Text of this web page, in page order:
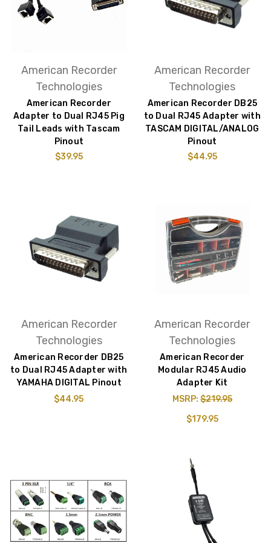
American Recorder
Technologies
American Recorder
Adapter to Dual RJ45 Pig
Tail Leads with Tascam
Pinout
$39.95
American Recorder
Technologies
American Recorder DB25
to Dual RJ45 Adapter with
TASCAM DIGITAL/ANALOG
Pinout
$44.95
American Recorder
Technologies
American Recorder DB25
to Dual RJ45 Adapter with
YAMAHA DIGITAL Pinout
$44.95
American Recorder
Technologies
American Recorder
Modular RJ45 Audio
Adapter Kit
MSRP:$219.95
$179.95